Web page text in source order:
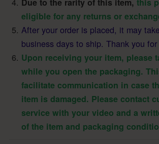
eligible for any returns or
After your order is placed, it may
business days to ship. Thank you
Upon receiving your item, please
while you open the packaging.
facilitate communication in case
item is damaged. Please contact
service with your video and a
of the item and packaging